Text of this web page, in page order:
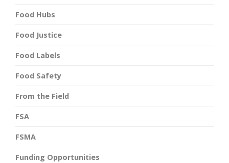
Food Hubs
Food Justice
Food Labels
Food Safety
From the Field
FSA
FSMA
Funding Opportunities